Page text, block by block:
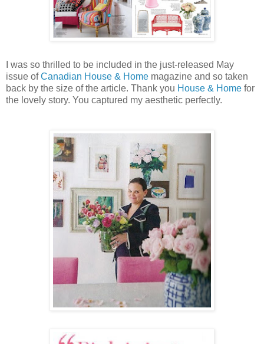
I was so thrilled to be included in the just-released May
issue ofCanadian House & Home magazine and so taken
back by the size of the article. Thank you House & Home for
the lovely story. You captured my aesthetic perfectly.